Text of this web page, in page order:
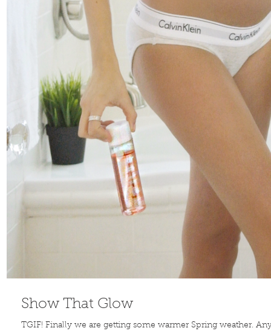
Show That Glow
TGIF! Finally we are getting some warmer Spring weather.